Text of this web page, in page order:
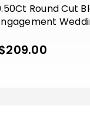
Round Cut
Two Tone
209.00